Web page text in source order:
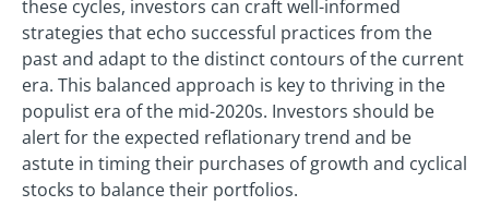
these cycles, investors can craft well-informed
strategies that echo successful practices from the
past and adapt to the distinct contours of the current
era. This balanced approach is key to thriving in the
populist era of the mid-2020s. Investors should be
alert for the expected reflationary trend and be
astute in timing their purchases of growth and cyclical
stocks to balance their portfolios.